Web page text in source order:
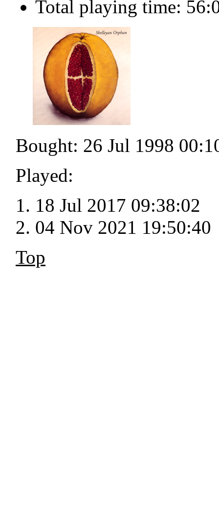
Total playing time:
Bought: 26 Jul 1998
Played:
18 Jul 2017 09:38:02
04 Nov 2021 19:50:40
Top